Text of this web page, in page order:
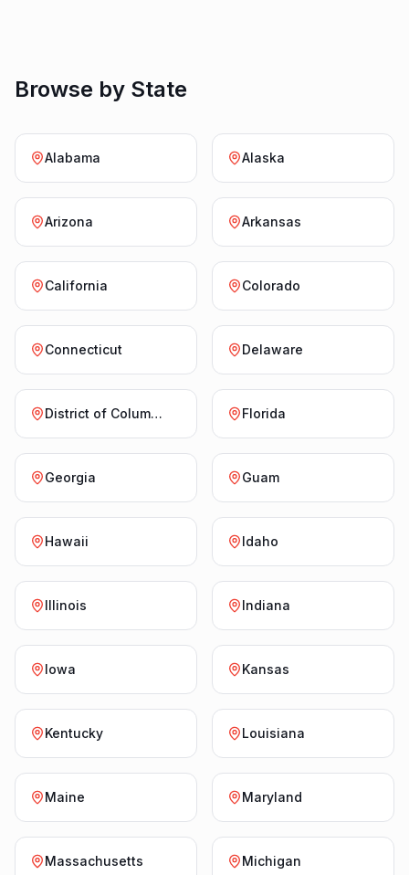
Browse by State
Alabama Alaska
Arizona Arkansas
California Colorado
Connecticut Delaware
District of Columbia Florida
Georgia Guam
Hawaii Idaho
Illinois Indiana
Iowa Kansas
Kentucky Louisiana
Maine Maryland
Massachusetts Michigan